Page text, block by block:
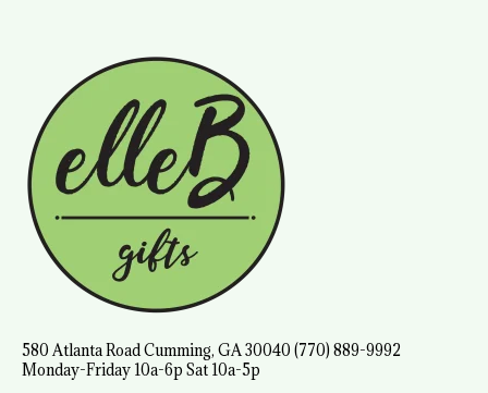
580 Atlanta Road Cumming, GA 30040 (770) 889-9992
Monday-Friday 10a-6p Sat 10a-5p